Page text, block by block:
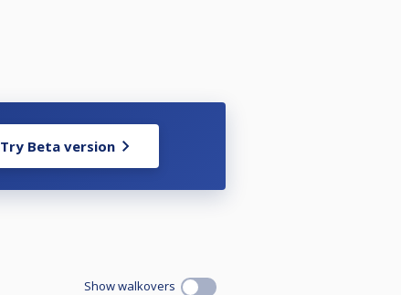
Try Beta version
Show walkovers